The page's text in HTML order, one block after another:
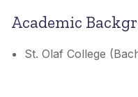
Academic
St. Olaf College